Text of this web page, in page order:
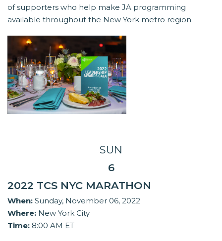
of supporters who help make JA programming
available throughout the New York metro region.
SUN
6
2022 TCS NYC MARATHON
When: Sunday, November 06, 2022
Where: New York City
Time: 8:00 AM ET